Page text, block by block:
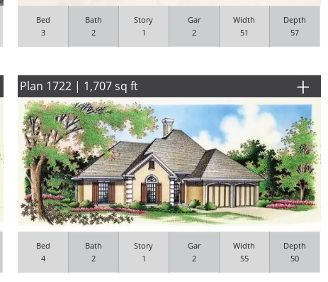
Bed
3
Bath
2
Story
1
Gar
2
Width
51
Depth
57
Plan 1722 | 1,707 sq ft
Bed
4
Bath
2
Story
1
Gar
2
Width
55
Depth
50